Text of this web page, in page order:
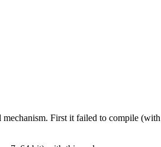
First it failed to compile